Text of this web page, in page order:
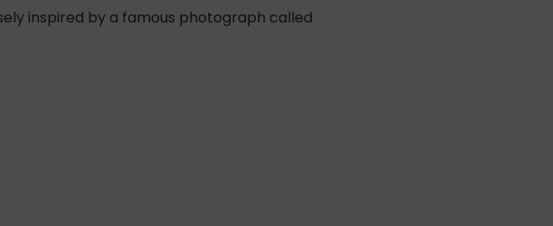
inspired by a famous photograph called